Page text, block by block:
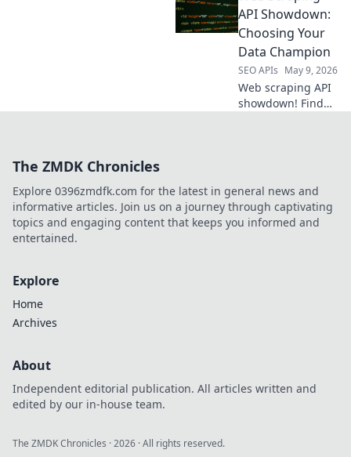
champions like
Bright Data,
ScraperAPI, and
Apify to help you
choose your
champion.
API Showdown:
Choosing Your
Data Champion
SEO APIs May 9, 2026
Web scraping API
showdown! Find
tool for your next
project. Get
started now!
The ZMDK Chronicles
Explore 0396zmdfk.com for the latest in general news and
informative articles. Join us on a journey through captivating
topics and engaging content that keeps you informed and
entertained.
Explore
Home
Archives
About
Independent editorial publication. All articles written and
edited by our in-house team.
The ZMDK Chronicles ·2026 · All rights reserved.